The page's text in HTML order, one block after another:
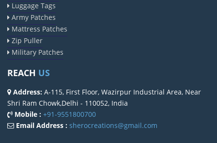
Luggage Tags
Army Patches
Mattress Patches
Zip Puller
Military Patches
REACH US
Address: A-115, First Floor, Wazirpur Industrial Area, Near
Shri Ram Chowk,Delhi - 110052, India
Mobile : +91-9551800700
Email Address : sherocreations@gmail.com